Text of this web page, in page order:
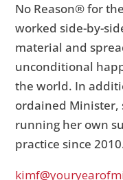
No Reason® for
worked side-by-
material and
unconditional
the world. In
ordained Minister,
running her own
practice since